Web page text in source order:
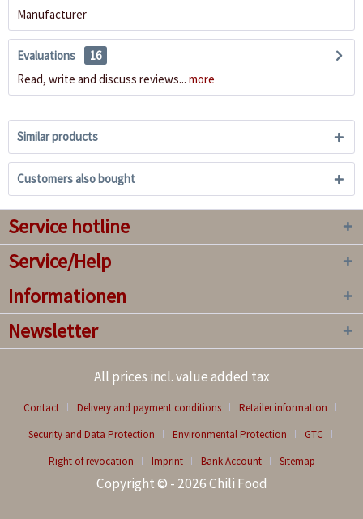
Manufacturer
Evaluations
16
Read, write and discuss reviews... more
Similar products
Customers also bought
Service hotline
Service/Help
Informationen
Newsletter
All prices incl. value added tax
Contact Delivery and payment conditions
Retailer information
Security and Data Protection
Environmental Protection
GTC
Right of revocation
Imprint Bank Account Sitemap
Copyright © - 2026 Chili Food